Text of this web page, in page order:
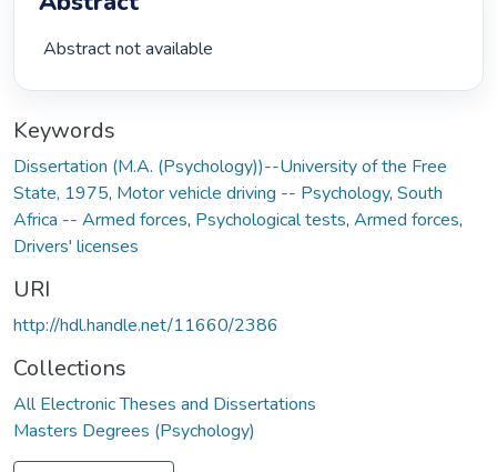
Abstract not available
Keywords
Dissertation (M.A. (Psychology))--University of the Free
State, 1975, Motor vehicle driving -- Psychology, South
Africa -- Armed forces, Psychological tests, Armed forces,
Drivers' licenses
URI
http://hdl.handle.net/11660/2386
Collections
All Electronic Theses and Dissertations
Masters Degrees (Psychology)